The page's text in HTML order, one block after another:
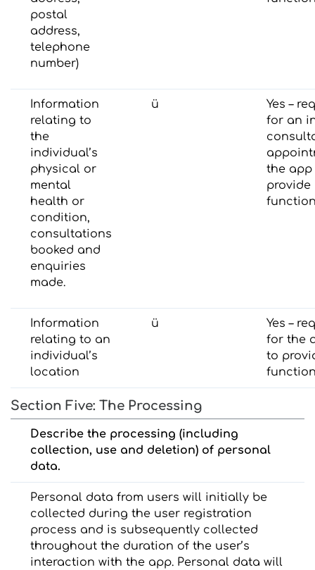
postal
address,
telephone
number)
Information
relating to
the
individual’s
physical or
mental
health or
condition,
consultations
booked and
enquiries
made.
ü
Yes –
for an
the app
provide
Information
relating to an
individual’s
location
ü
Yes –
for the
to
Section Five: The Processing
Describe the processing (including
collection, use and deletion) of personal
data.
Personal data from users will initially be
collected during the user registration
process and is subsequently collected
throughout the duration of the user’s
interaction with the app. Personal data will